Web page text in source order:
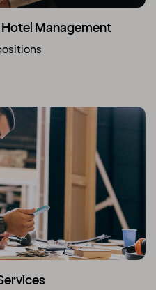
Management